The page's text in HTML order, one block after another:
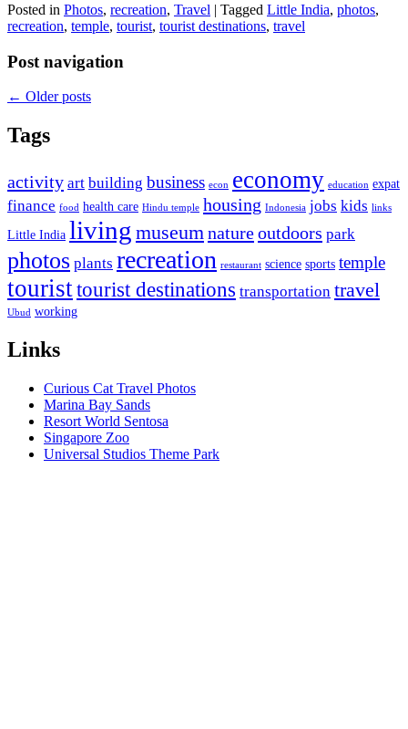
Posted in Photos, recreation, Travel | Tagged Little India, photos,
recreation, temple, tourist, tourist destinations, travel
Post navigation
← Older posts
Tags
activity art building business econ economy education expat
finance food health care Hindu temple housing Indonesia jobs kids links
Little India living museumnatureoutdoors park
photos plants recreation restaurant science sports temple
touristtourist destinations transportation travel
Ubud working
Links
Curious Cat Travel Photos
Marina Bay Sands
Resort World Sentosa
Singapore Zoo
Universal Studios Theme Park